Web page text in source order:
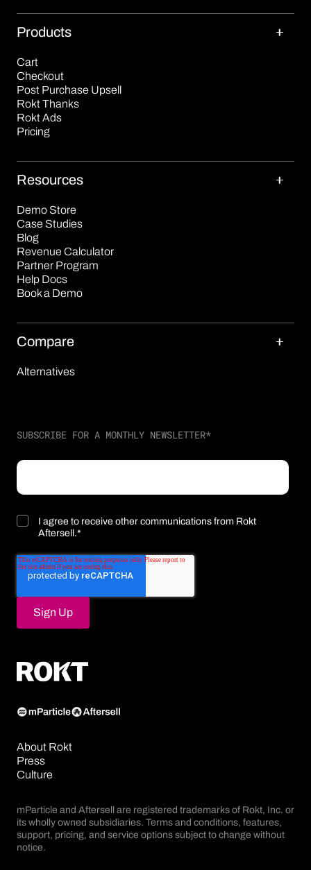
Products
Cart
Checkout
Post Purchase Upsell
Rokt Thanks
Rokt Ads
Pricing
Resources
Demo Store
Case Studies
Blog
Revenue Calculator
Partner Program
Help Docs
Book a Demo
Compare
Alternatives
SUBSCRIBE FOR A MONTHLY NEWSLETTER*
I agree to receive other communications from Rokt
Aftersell.*
About Rokt
Press
Culture
mParticle and Aftersell are registered trademarks of Rokt, Inc. or
its wholly owned subsidiaries. Terms and conditions, features,
support, pricing, and service options subject to change without
notice.